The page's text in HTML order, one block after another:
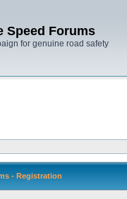
Speed Forums
for genuine road safety
- Registration